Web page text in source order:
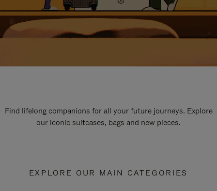
Find lifelong companions for all your future journeys. Explore
our iconic suitcases, bags and new pieces.
EXPLORE OUR MAIN CATEGORIES